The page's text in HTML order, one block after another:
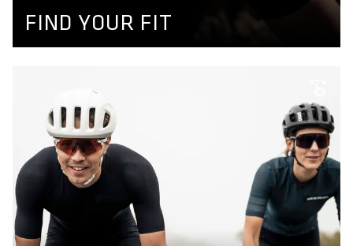
FIND YOUR FITGET YOUR SIZE